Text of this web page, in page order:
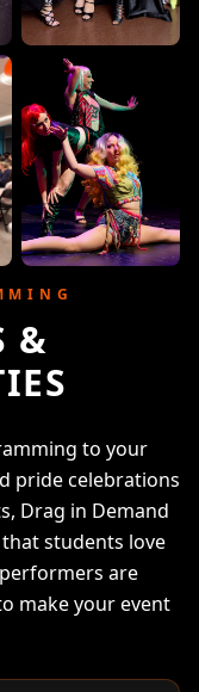
&
to your
pride celebrations
Drag in Demand
students love
are
make your event